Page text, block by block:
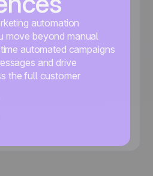
automation
move beyond manual
automated campaigns
and drive
the full customer